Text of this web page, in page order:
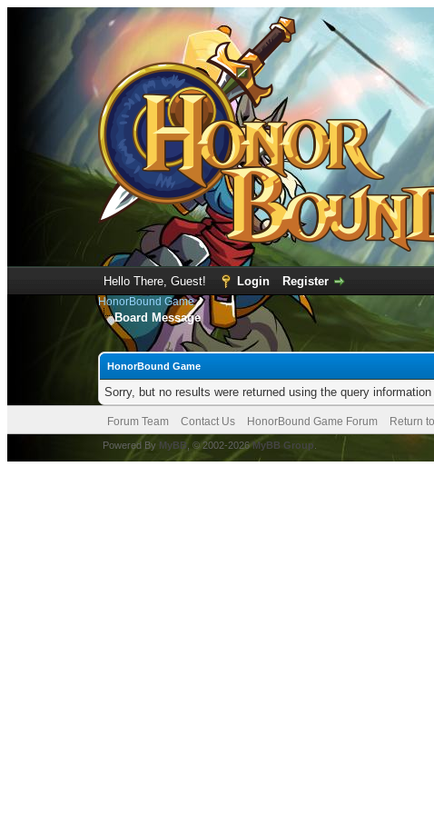
Hello There, Guest! Login Register
HonorBound Game
Board Message
HonorBound Game
Sorry, but no results were returned using the query
Forum Team Contact Us HonorBound Game Forum Return
Powered By MyBB , © 2002-2026MyBB Group